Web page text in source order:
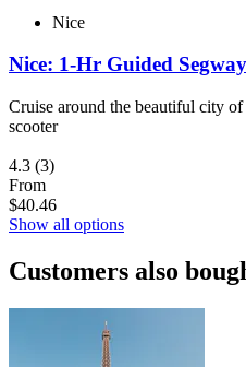
Nice
Nice: 1-Hr Guided
Cruise around the beautiful city
scooter
4.3 (3)
From
$40.46
Show all options
Customers also